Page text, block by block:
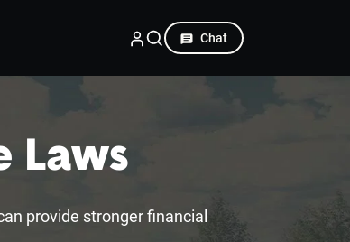
Chat
Laws
provide stronger financial